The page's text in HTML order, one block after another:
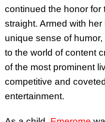
continued the honor for
straight. Armed with
unique sense of
to the world of content
of the most prominent
competitive and
entertainment.